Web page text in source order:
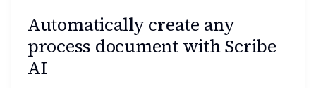
Automatically create any
process document with Scribe
AI